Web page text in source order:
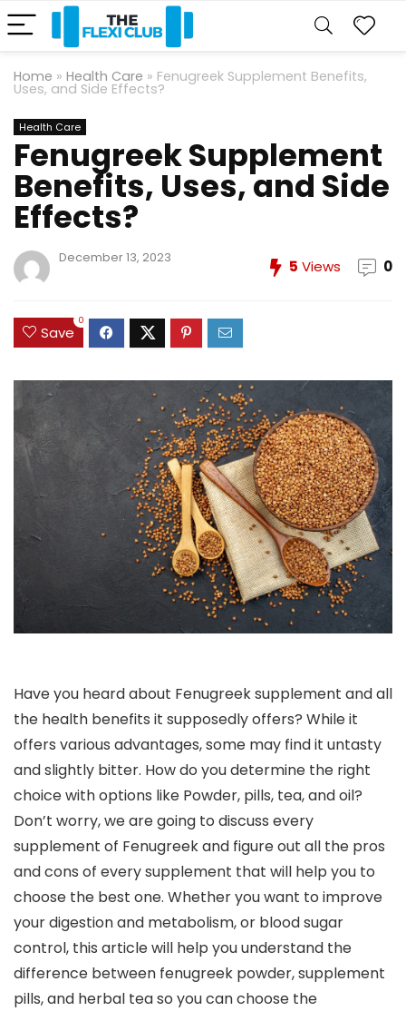
Home » Health Care » Fenugreek Supplement Benefits,
Uses, and Side Effects?
Health Care
Fenugreek Supplement
Benefits, Uses, and Side
Effects?
December 13, 2023 5 Views 0
Save
0
Have you heard about Fenugreek supplement and all
the health benefits it supposedly offers? While it
offers various advantages, some may find it untasty
and slightly bitter. How do you determine the right
choice with options like Powder, pills, tea, and oil?
Don’t worry, we are going to discuss every
supplement of Fenugreek and figure out all the pros
and cons of every supplement that will help you to
choose the best one. Whether you want to improve
your digestion and metabolism, or blood sugar
control, this article will help you understand the
difference between fenugreek powder, supplement
pills, and herbal tea so you can choose the